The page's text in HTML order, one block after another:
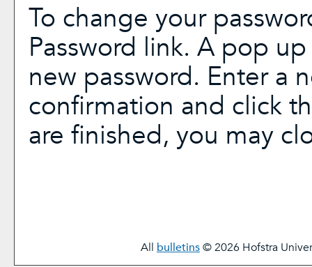
To change your
Password link. A pop
new password. Enter a
confirmation and click
are finished, you may
All bulletins© 2026 Hofstra